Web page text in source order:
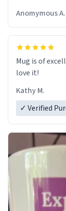
Anomymous A.
Mug is of
love it!
Kathy M.
✓ Verified